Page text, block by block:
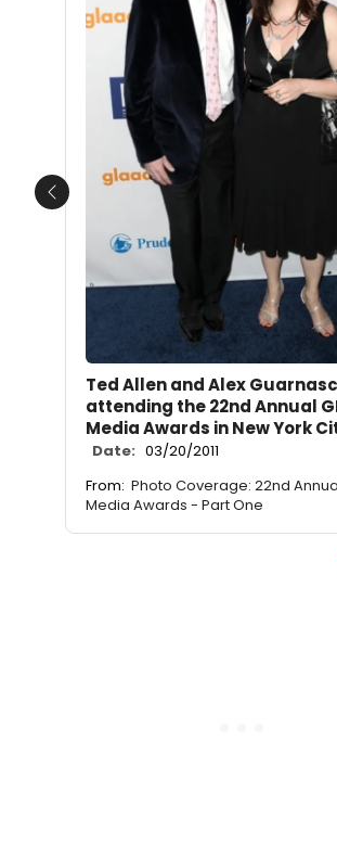
Ted Allen and Alex
attending the 22nd Annual
Media Awards in New York
Date: 03/20/2011
From: Photo Coverage: 22nd
Media Awards - Part One
Previous